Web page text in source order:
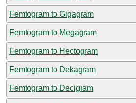
Femtogram to Gigagram
Femtogram to Megagram
Femtogram to Hectogram
Femtogram to Dekagram
Femtogram to Decigram